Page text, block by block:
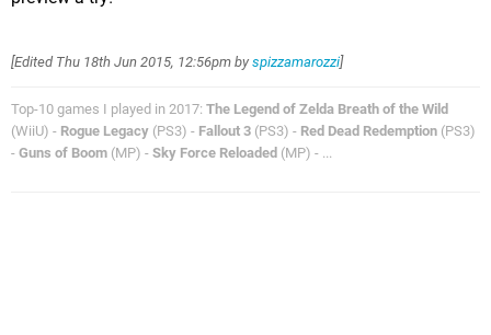
[Edited Thu 18th Jun 2015, 12:56pm by spizzamarozzi]
Top-10 games I played in 2017: The Legend of Zelda Breath of the Wild
(WiiU) - Rogue Legacy (PS3) - Fallout 3 (PS3) - Red Dead Redemption (PS3)
- Guns of Boom (MP) - Sky Force Reloaded (MP) - ...